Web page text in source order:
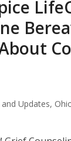
Updates,